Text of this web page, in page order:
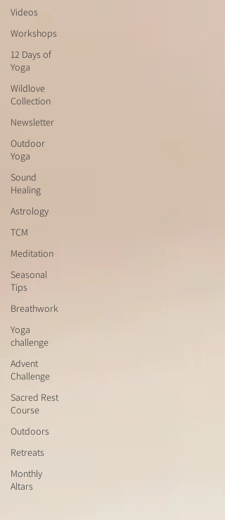
Videos
Workshops
12 Days of
Yoga
Wildlove
Collection
Newsletter
Outdoor
Yoga
Sound
Healing
Astrology
TCM
Meditation
Seasonal
Tips
Breathwork
Yoga
challenge
Advent
Challenge
Sacred Rest
Course
Outdoors
Retreats
Monthly
Altars